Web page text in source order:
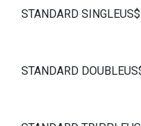
STANDARD
STANDARD